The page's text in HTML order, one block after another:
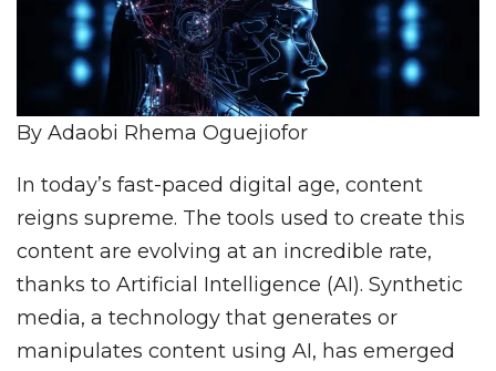
By Adaobi Rhema Oguejiofor
In today’s fast-paced digital age, content
reigns supreme. The tools used to create this
content are evolving at an incredible rate,
thanks to Artificial Intelligence (AI). Synthetic
media, a technology that generates or
manipulates content using AI, has emerged